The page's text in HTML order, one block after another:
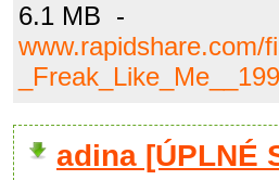
6.1 MB -
www.rapidshare.com/
adina [ÚPLNÉ